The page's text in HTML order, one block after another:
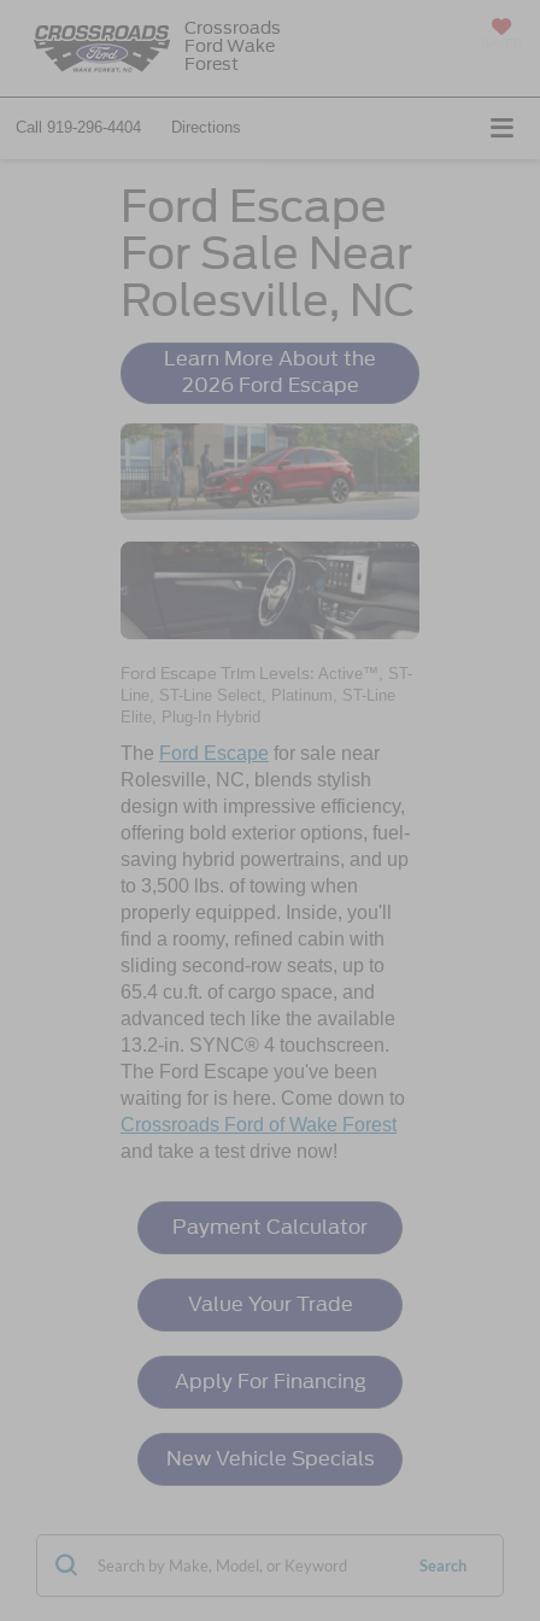
Crossroads
Ford Wake
Forest
Call 919-296-4404 Directions
Ford Escape
For Sale Near
Rolesville, NC
Learn More About the
2026 Ford Escape
Ford Escape Trim Levels: Active™, ST-
Line, ST-Line Select, Platinum, ST-Line
Elite, Plug-In Hybrid
The Ford Escape for sale near
Rolesville, NC, blends stylish
design with impressive efficiency,
offering bold exterior options, fuel-
saving hybrid powertrains, and up
to 3,500 lbs. of towing when
properly equipped. Inside, you'll
find a roomy, refined cabin with
sliding second-row seats, up to
65.4 cu.ft. of cargo space, and
advanced tech like the available
13.2-in. SYNC® 4 touchscreen.
The Ford Escape you've been
waiting for is here. Come down to
Crossroads Ford of Wake Forest
and take a test drive now!
Payment Calculator
Value Your Trade
Apply For Financing
New Vehicle Specials
Search